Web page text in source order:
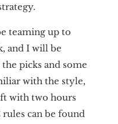
teaming up to
and I will be
picks and some
with the style,
with two hours
can be found